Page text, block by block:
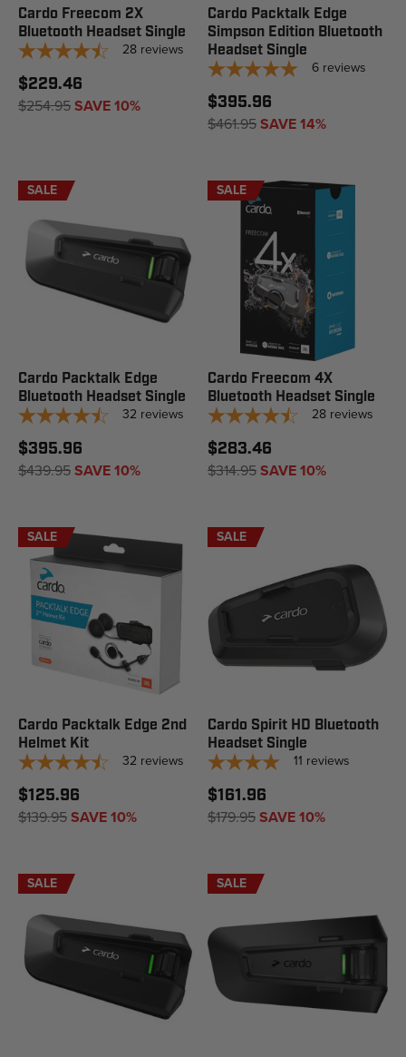
Cardo Freecom 2X
Bluetooth Headset Single
28 reviews
$229.46
$254.95SAVE 10%
Cardo Packtalk Edge
Simpson Edition Bluetooth
Headset Single
6 reviews
$395.96
$461.95SAVE 14%
SALE
Cardo Packtalk Edge
Bluetooth Headset Single
32 reviews
$395.96
$439.95SAVE 10%
SALE
Cardo Freecom 4X
Bluetooth Headset Single
28 reviews
$283.46
$314.95SAVE 10%
SALE
Cardo Packtalk Edge 2nd
Helmet Kit
32 reviews
$125.96
$139.95SAVE 10%
SALE
Cardo Spirit HD Bluetooth
Headset Single
11 reviews
$161.96
$179.95SAVE 10%
SALE SALE